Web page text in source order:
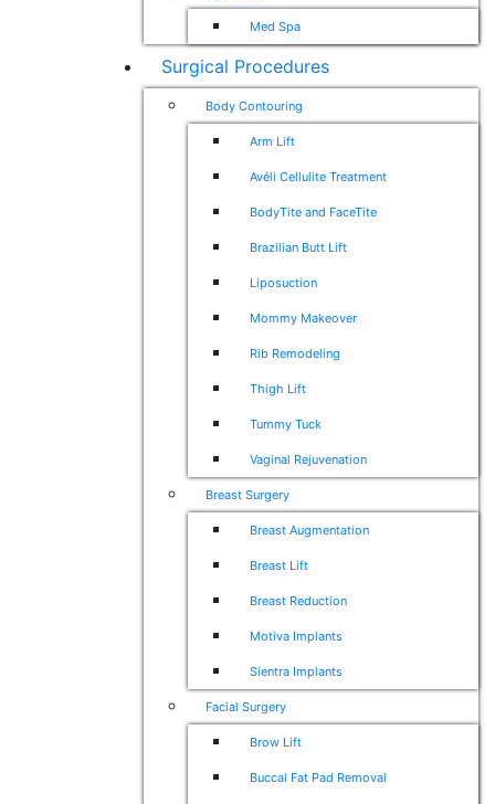
Med Spa
Surgical Procedures
Body Contouring
Arm Lift
Avéli Cellulite Treatment
BodyTite and FaceTite
Brazilian Butt Lift
Liposuction
Mommy Makeover
Rib Remodeling
Thigh Lift
Tummy Tuck
Vaginal Rejuvenation
Breast Surgery
Breast Augmentation
Breast Lift
Breast Reduction
Motiva Implants
Sientra Implants
Facial Surgery
Brow Lift
Buccal Fat Pad Removal